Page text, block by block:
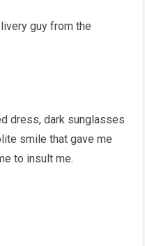
guy from the
dress, dark sunglasses
smile that gave me
to insult me.